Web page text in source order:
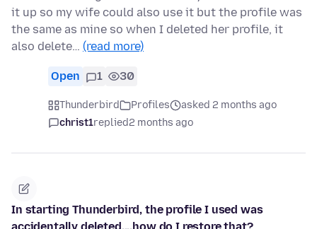
it up so my wife could also use it but the profile was
the same as mine so when I deleted her profile, it
also delete… (read more)
Open 1 30
Thunderbird Profiles
asked 2 months ago
christ1replied2 months ago
In starting Thunderbird, the profile I used was